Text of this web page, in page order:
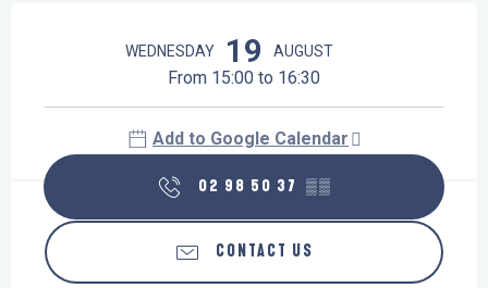
WEDNESDAY 19 AUGUST
From 15:00 to 16:30
Add to Google Calendar
02 98 50 37 ▒▒
CONTACT US